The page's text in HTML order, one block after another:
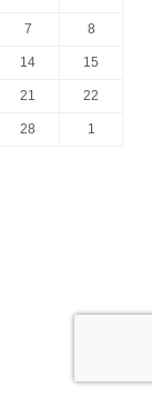
7 8
14 15
21 22
28 1